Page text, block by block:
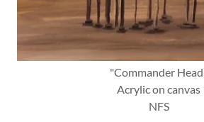
"Commander
Acrylic on canvas
NFS